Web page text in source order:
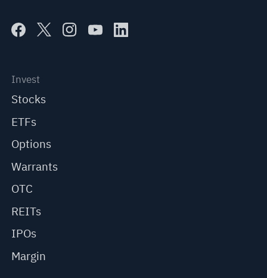
Invest
Stocks
ETFs
Options
Warrants
OTC
REITs
IPOs
Margin